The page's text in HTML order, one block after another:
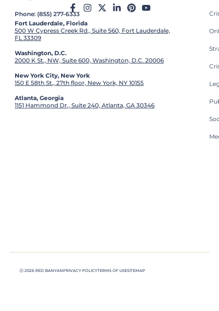
Phone: (855) 277-6333
Fort Lauderdale, Florida
500 W Cypress Creek Rd., Suite 560, Fort Lauderdale,
FL 33309
Washington, D.C.
2000 K St., NW, Suite 600, Washington, D.C. 20006
New York City, New York
150 E 58th St., 27th floor, New York, NY 10155
Atlanta, Georgia
1151 Hammond Dr., Suite 240, Atlanta, GA 30346
Ⓒ 2026 RED BANYANPRIVACY POLICYTERMS OF USESITEMAP